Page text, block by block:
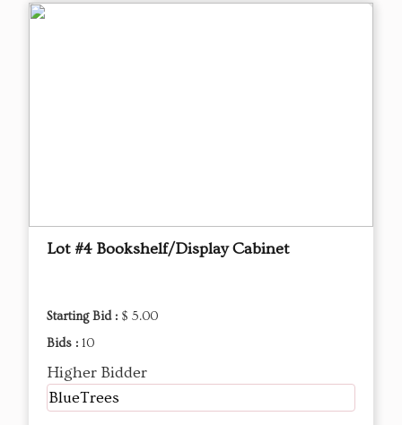
Lot #4 Bookshelf/Display Cabinet
Starting Bid : $ 5.00
Bids : 10
Higher Bidder
BlueTrees